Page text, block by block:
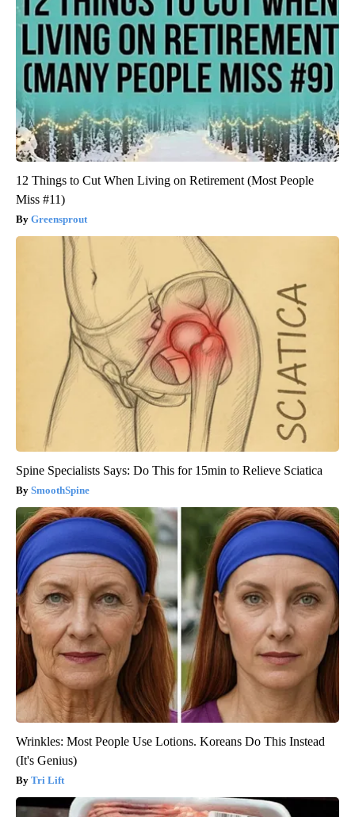
12 Things to Cut When Living on Retirement (Most People
Miss #11)
Greensprout
Spine Specialists Says: Do This for 15min to Relieve Sciatica
SmoothSpine
Wrinkles: Most People Use Lotions. Koreans Do This Instead
(It's Genius)
Tri Lift